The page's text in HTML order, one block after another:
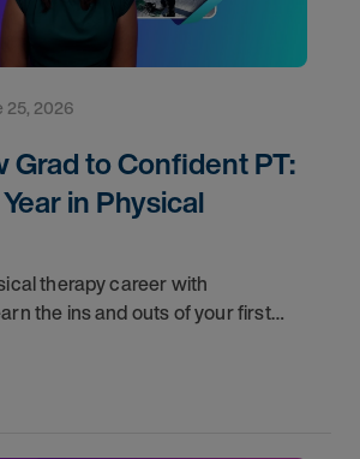
25, 2026
Grad to Confident PT:
in Physical
therapy career with
the ins and outs of your first